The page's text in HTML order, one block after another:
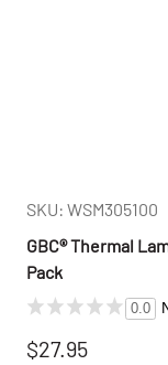
SKU: WSM305100
GBC® Thermal
Pack
0.0
$27.95